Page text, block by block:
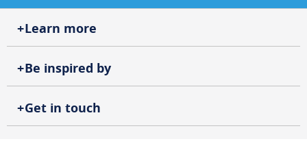
Learn more
Be inspired by
Get in touch